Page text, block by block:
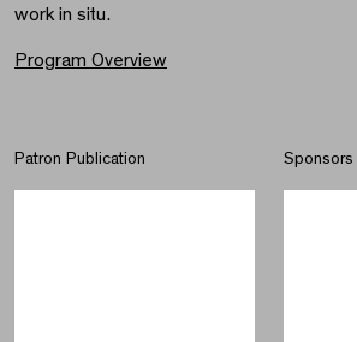
work in situ.
Program Overview
Patron Publication Sponsors